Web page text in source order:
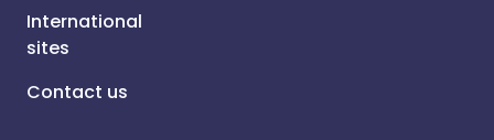
International
sites
Contact us